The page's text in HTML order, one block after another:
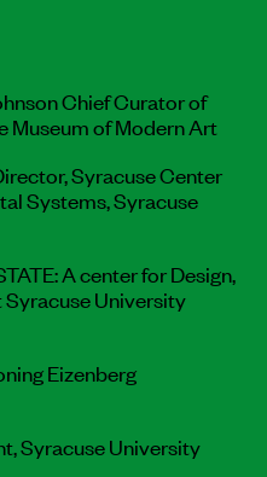
Chief Curator of
Museum of Modern Art
Syracuse Center
Systems, Syracuse
A center for Design,
Syracuse University
Eizenberg
Syracuse University